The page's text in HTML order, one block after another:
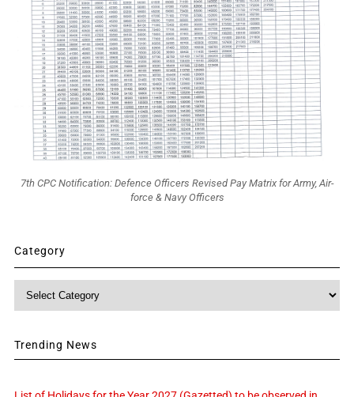
7th CPC Notification: Defence Officers Revised Pay Matrix for Army, Air-
force & Navy Officers
Category
Trending News